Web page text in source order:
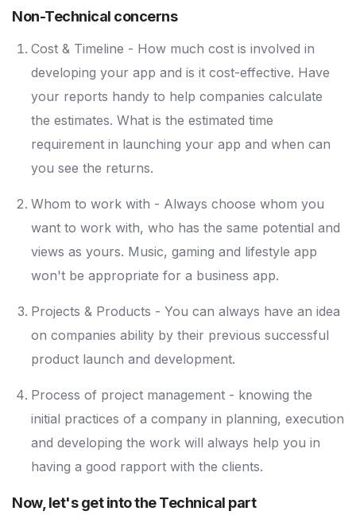
Non-Technical concerns
Cost & Timeline - How much cost is involved in
developing your app and is it cost-effective. Have
your reports handy to help companies calculate
the estimates. What is the estimated time
requirement in launching your app and when can
you see the returns.
Whom to work with - Always choose whom you
want to work with, who has the same potential and
views as yours. Music, gaming and lifestyle app
won't be appropriate for a business app.
Projects & Products - You can always have an idea
on companies ability by their previous successful
product launch and development.
Process of project management - knowing the
initial practices of a company in planning, execution
and developing the work will always help you in
having a good rapport with the clients.
Now, let's get into the Technical part